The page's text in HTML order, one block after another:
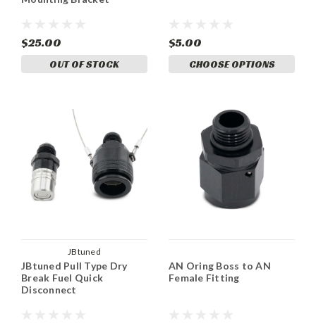
$25.00
OUT OF STOCK
$5.00
CHOOSE OPTIONS
JBtuned
JBtuned Pull Type Dry
Break Fuel Quick
Disconnect
AN Oring Boss to AN
Female Fitting